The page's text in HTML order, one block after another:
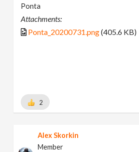
Ponta
Attachments:
Ponta_20200731.png(405.6 KB)
2
Alex Skorkin
Member